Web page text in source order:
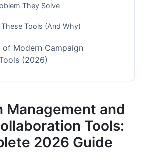
They Solve
Tools (And Why)
of Modern Campaign
(2026)
and Scheduling
and Management
and Version Control
Workflows: Best
Management and
Tools:
2026 Guide